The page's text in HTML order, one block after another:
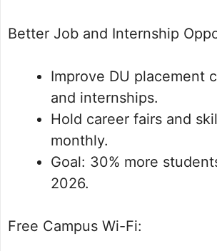
Better Job and Internship
Improve DU placement
and internships.
Hold career fairs and
monthly.
Goal: 30% more
2026.
Free Campus Wi-Fi: